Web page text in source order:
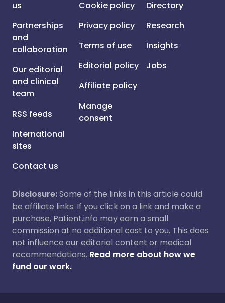
us
Partnerships
and
collaboration
Our editorial
and clinical
team
RSS feeds
International
sites
Contact us
Cookie policy
Privacy policy
Terms of use
Editorial policy
Affiliate policy
Manage
consent
Directory
Research
Insights
Jobs
Disclosure:Some of the links in this article could
be affiliate links. If you click on a link and make a
purchase, Patient.info may earn a small
commission at no additional cost to you. This does
not influence our editorial content or medical
recommendations. Read more about how we
fund our work.